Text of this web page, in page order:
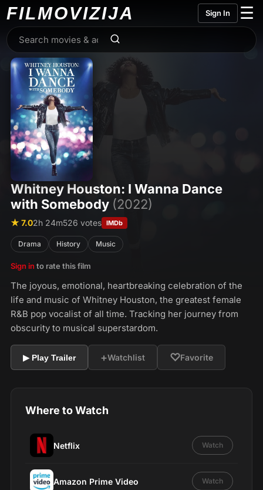
FILMOVIZIJA Sign In ☰
Whitney Houston: I Wanna Dance
with Somebody (2022)
★ 7.02h 24m526 votes IMDb
Drama History Music
Sign in to rate this film
The joyous, emotional, heartbreaking celebration of the
life and music of Whitney Houston, the greatest female
R&B pop vocalist of all time. Tracking her journey from
obscurity to musical superstardom.
▶ Play Trailer +Watchlist ♡Favorite
Where to Watch
Netflix Watch
Amazon Prime Video Watch